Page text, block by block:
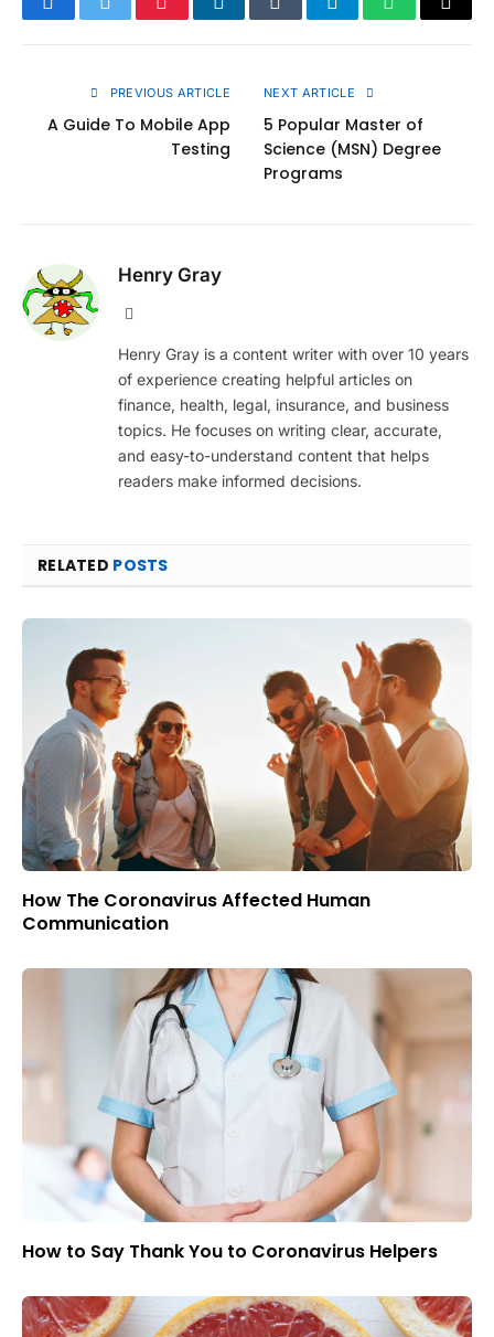
FacebookTwitterPinterestLinkedInTumblrTelegramWhatsApp
Copy
PREVIOUS ARTICLE
A Guide To Mobile App
Testing
NEXT ARTICLE
5 Popular Master of
Science (MSN) Degree
Programs
Henry Gray
Henry Gray is a content writer with over 10 years
of experience creating helpful articles on
finance, health, legal, insurance, and business
topics. He focuses on writing clear, accurate,
and easy-to-understand content that helps
readers make informed decisions.
RELATED POSTS
How The Coronavirus Affected Human
Communication
How to Say Thank You to Coronavirus Helpers